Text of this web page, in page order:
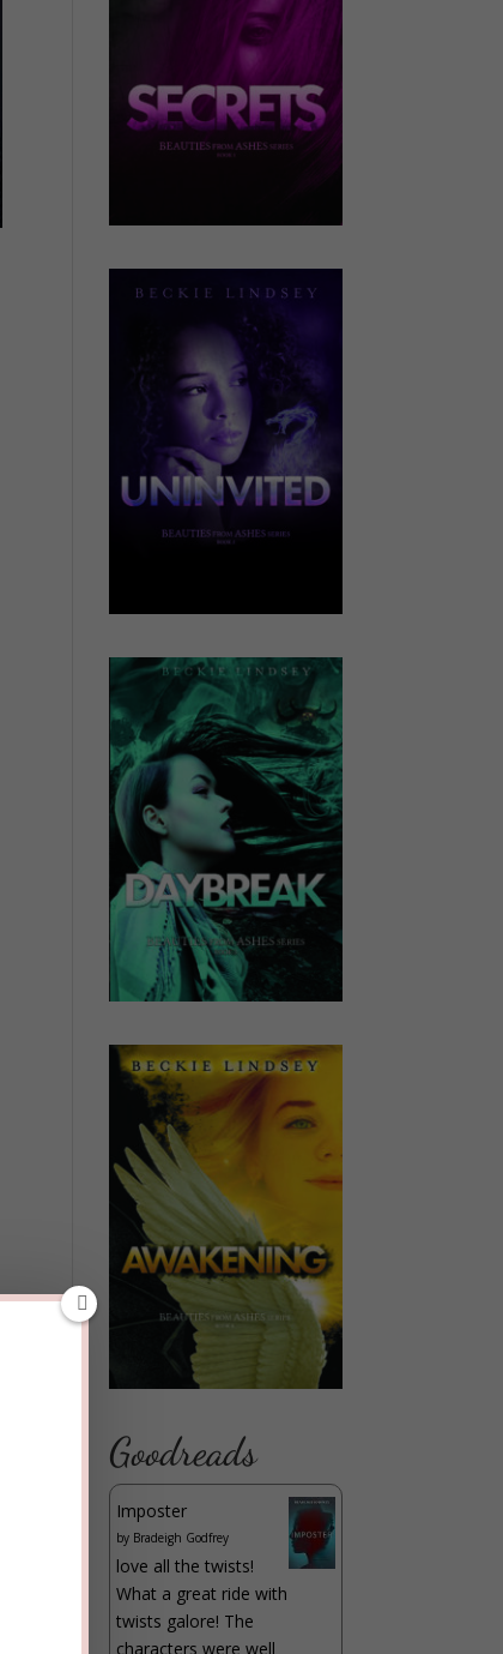
Goodreads
Imposter
by Bradeigh Godfrey
love all the twists!
What a great ride with
twists galore! The
characters were well